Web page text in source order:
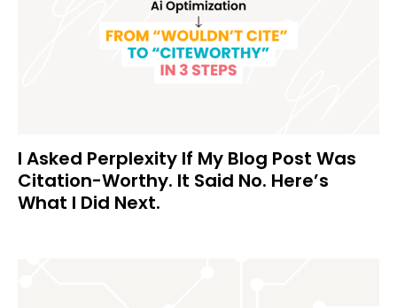
I Asked Perplexity If My Blog Post Was
Citation-Worthy. It Said No. Here’s
What I Did Next.